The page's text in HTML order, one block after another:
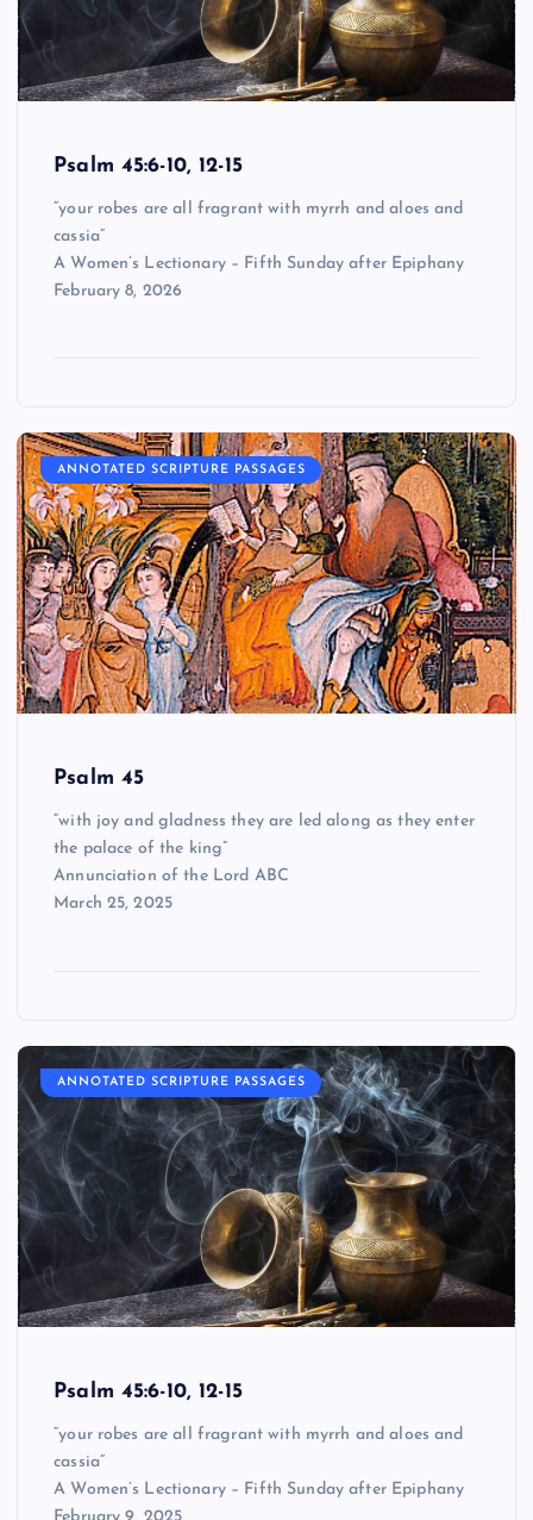
Psalm 45:6-10, 12-15
“your robes are all fragrant with myrrh and aloes and
cassia”
A Women’s Lectionary – Fifth Sunday after Epiphany
February 8, 2026
ANNOTATED SCRIPTURE PASSAGES
Psalm 45
“with joy and gladness they are led along as they enter
the palace of the king”
Annunciation of the Lord ABC
March 25, 2025
ANNOTATED SCRIPTURE PASSAGES
Psalm 45:6-10, 12-15
“your robes are all fragrant with myrrh and aloes and
cassia”
A Women’s Lectionary – Fifth Sunday after Epiphany